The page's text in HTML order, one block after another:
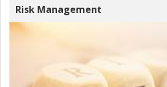
Risk Management